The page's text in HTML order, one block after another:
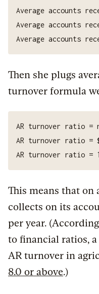
Then she plugs
turnover formula
This means that on
collects on its
per year.
to financial ratios,
AR turnover in
8.0 or above.)